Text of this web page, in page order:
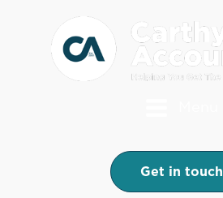
Get in touch